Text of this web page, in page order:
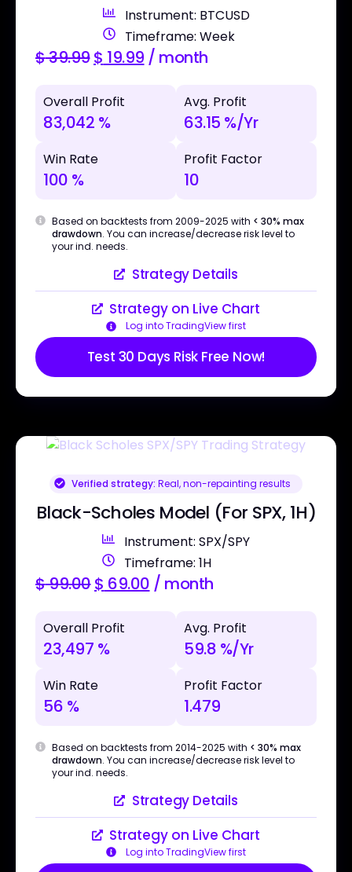
Instrument: BTCUSD
Timeframe: Week
$39.99$ 19.99 / month
Overall Profit
83,042 %
Avg. Profit
63.15 %/Yr
Win Rate
100 %
Profit Factor
10
Based on backtests from 2009-2025 with < 30% max
drawdown. You can increase/decrease risk level to
your ind. needs.
Strategy Details
Strategy on Live Chart
Log into TradingView first
Test 30 Days Risk Free Now!
Verified strategy: Real, non-repainting results
Black-Scholes Model (For SPX, 1H)
Instrument: SPX/SPY
Timeframe: 1H
$99.00$ 69.00 / month
Overall Profit
23,497 %
Avg. Profit
59.8 %/Yr
Win Rate
56 %
Profit Factor
1.479
Based on backtests from 2014-2025 with < 30% max
drawdown. You can increase/decrease risk level to
your ind. needs.
Strategy Details
Strategy on Live Chart
Log into TradingView first